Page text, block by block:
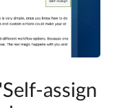
assign